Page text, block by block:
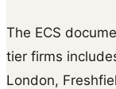
The ECS
tier firms
London,